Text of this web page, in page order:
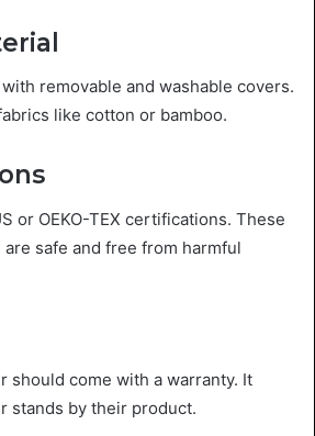
removable and washable covers.
like cotton or bamboo.
or OEKO-TEX certifications. These
safe and free from harmful
should come with a warranty. It
stands by their product.